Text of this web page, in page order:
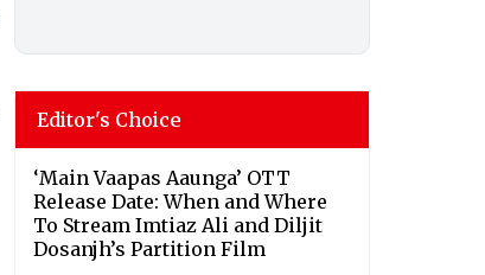
Editor's Choice
‘Main Vaapas Aaunga’ OTT
Release Date: When and Where
To Stream Imtiaz Ali and Diljit
Dosanjh’s Partition Film